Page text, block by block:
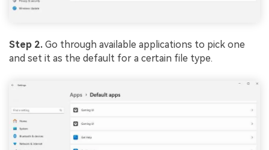
Step 2. Go through available applications to pick one
and set it as the default for a certain file type.